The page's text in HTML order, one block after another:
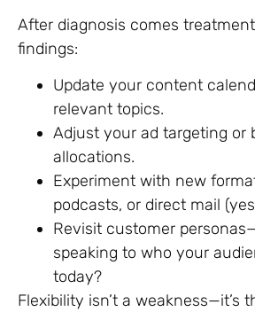
After diagnosis comes
findings:
Update your content
relevant topics.
Adjust your ad targeting or
allocations.
Experiment with new
podcasts, or direct mail
Revisit customer
speaking to who your
today?
Flexibility isn’t a weakness—it’s